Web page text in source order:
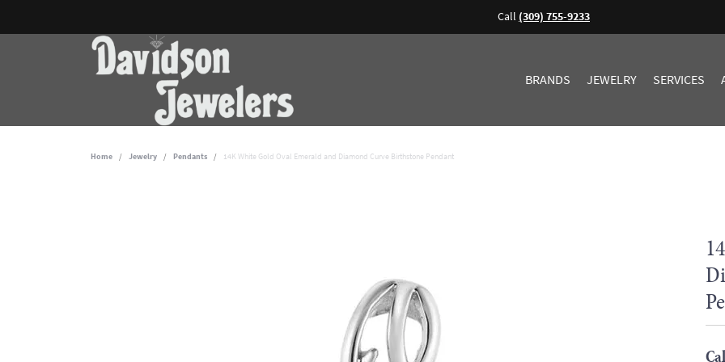
Call (309) 755-9233
BRANDS JEWELRY SERVICES
Home Jewelry Pendants 14K White Gold Oval Emerald and Diamond Curve Birthstone Pendant